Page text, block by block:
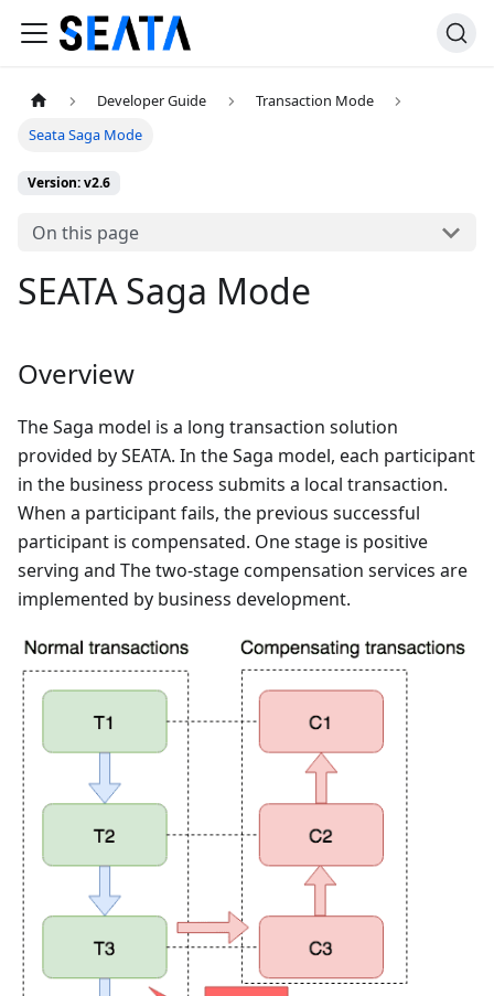
Developer Guide
Transaction Mode
Seata Saga Mode
Version: v2.6
On this page
SEATA Saga Mode
Overview
The Saga model is a long transaction solution
provided by SEATA. In the Saga model, each participant
in the business process submits a local transaction.
When a participant fails, the previous successful
participant is compensated. One stage is positive
serving and The two-stage compensation services are
implemented by business development.